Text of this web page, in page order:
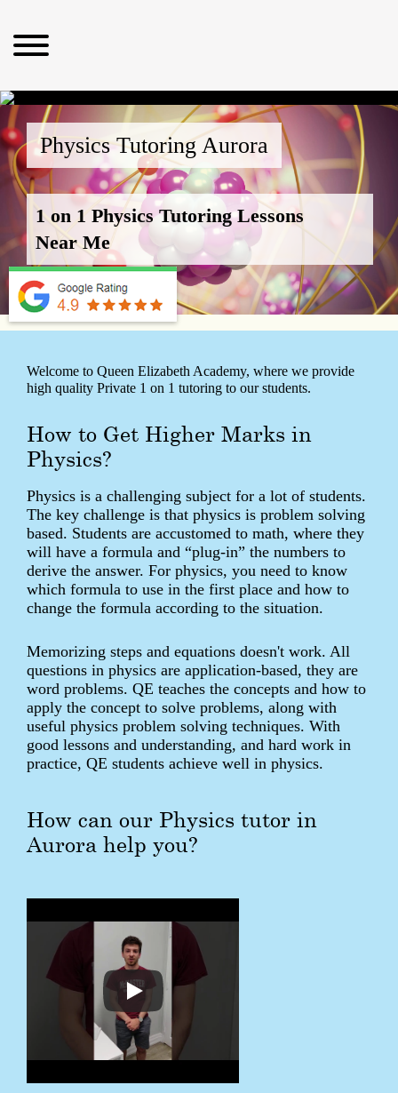
Physics Tutoring Aurora
1 on 1 Physics Tutoring Lessons
Near Me
Welcome to Queen Elizabeth Academy, where we provide
high quality Private 1 on 1 tutoring to our students.
How to Get Higher Marks in
Physics?
Physics is a challenging subject for a lot of students.
The key challenge is that physics is problem solving
based. Students are accustomed to math, where they
will have a formula and “plug-in” the numbers to
derive the answer. For physics, you need to know
which formula to use in the first place and how to
change the formula according to the situation.
Memorizing steps and equations doesn't work. All
questions in physics are application-based, they are
word problems. QE teaches the concepts and how to
apply the concept to solve problems, along with
useful physics problem solving techniques. With
good lessons and understanding, and hard work in
practice, QE students achieve well in physics.
How can our Physics tutor in
Aurora help you?